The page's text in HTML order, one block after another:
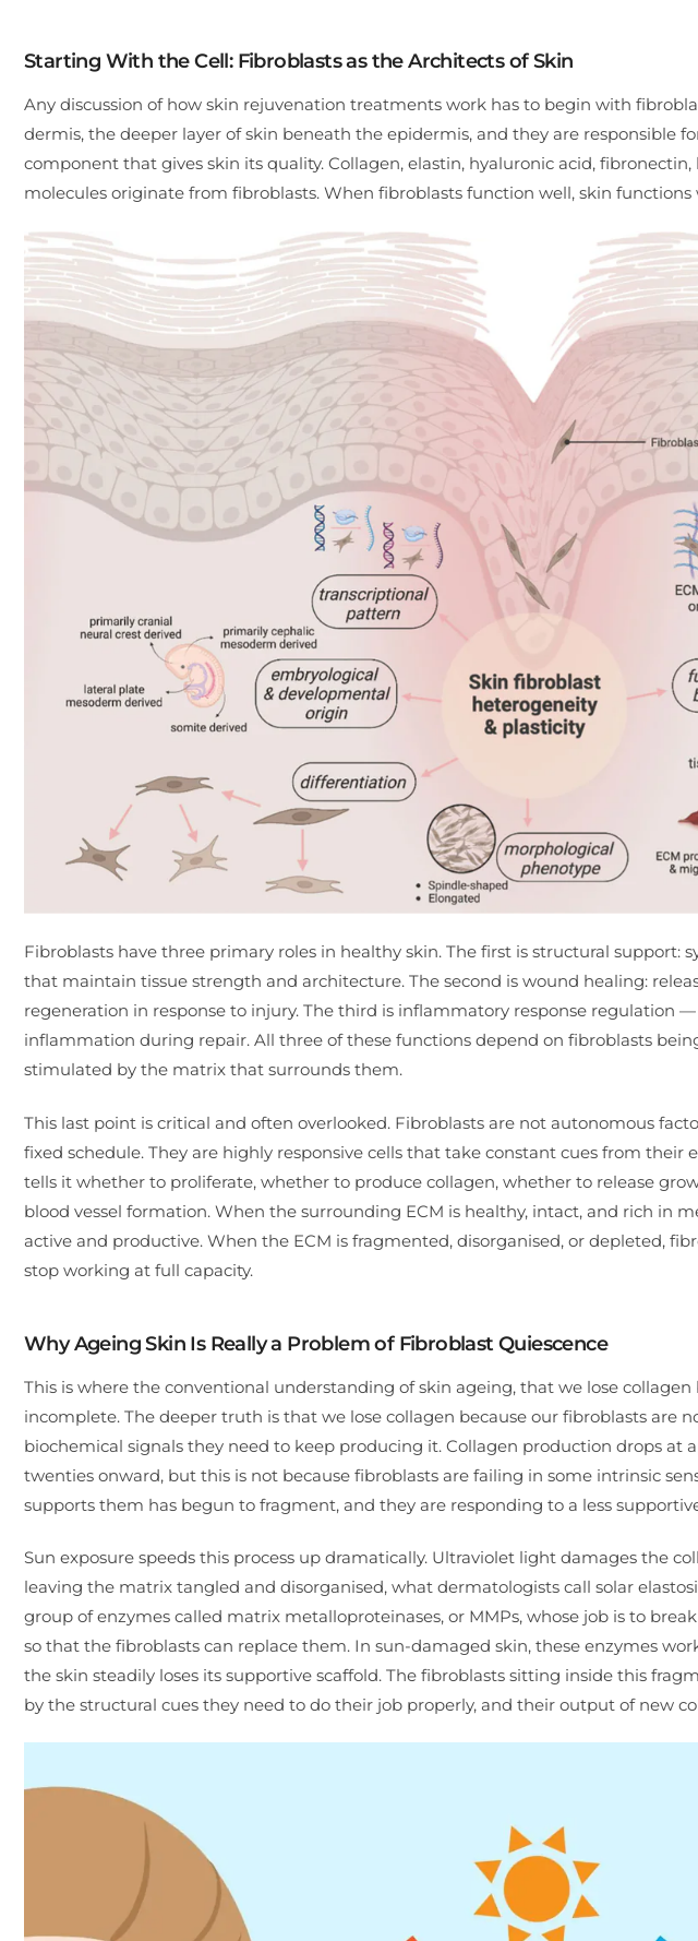
Starting With the Cell: Fibroblasts as the Architects of Skin
Any discussion of how skin rejuvenation treatments work has to begin with
dermis, the deeper layer of skin beneath the epidermis, and they are responsible
component that gives skin its quality. Collagen, elastin, hyaluronic acid,
molecules originate from fibroblasts. When fibroblasts function well, skin functions
Fibroblasts have three primary roles in healthy skin. The first is structural support:
that maintain tissue strength and architecture. The second is wound healing:
regeneration in response to injury. The third is inflammatory response regulation
inflammation during repair. All three of these functions depend on fibroblasts
stimulated by the matrix that surrounds them.
This last point is critical and often overlooked. Fibroblasts are not autonomous
fixed schedule. They are highly responsive cells that take constant cues from their
tells it whether to proliferate, whether to produce collagen, whether to release
blood vessel formation. When the surrounding ECM is healthy, intact, and rich in
active and productive. When the ECM is fragmented, disorganised, or depleted,
stop working at full capacity.
Why Ageing Skin Is Really a Problem of Fibroblast Quiescence
This is where the conventional understanding of skin ageing, that we lose collagen
incomplete. The deeper truth is that we lose collagen because our fibroblasts are
biochemical signals they need to keep producing it. Collagen production drops at
twenties onward, but this is not because fibroblasts are failing in some intrinsic
supports them has begun to fragment, and they are responding to a less
Sun exposure speeds this process up dramatically. Ultraviolet light damages the
leaving the matrix tangled and disorganised, what dermatologists call solar
group of enzymes called matrix metalloproteinases, or MMPs, whose job is to
so that the fibroblasts can replace them. In sun-damaged skin, these enzymes
the skin steadily loses its supportive scaffold. The fibroblasts sitting inside this
by the structural cues they need to do their job properly, and their output of new